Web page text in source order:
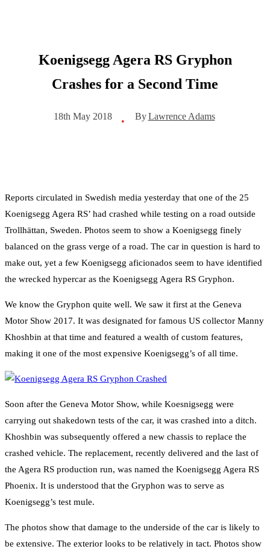
Koenigsegg Agera RS Gryphon
Crashes for a Second Time
18th May 2018 • By Lawrence Adams
Reports circulated in Swedish media yesterday that one of the 25
Koenigsegg Agera RS’ had crashed while testing on a road outside
Trollhättan, Sweden. Photos seem to show a Koenigsegg finely
balanced on the grass verge of a road. The car in question is hard to
make out, yet a few Koenigsegg aficionados seem to have identified
the wrecked hypercar as the Koenigsegg Agera RS Gryphon.
We know the Gryphon quite well. We saw it first at the Geneva
Motor Show 2017. It was designated for famous US collector Manny
Khoshbin at that time and featured a wealth of custom features,
making it one of the most expensive Koenigsegg’s of all time.
Soon after the Geneva Motor Show, while Koesnigsegg were
carrying out shakedown tests of the car, it was crashed into a ditch.
Khoshbin was subsequently offered a new chassis to replace the
crashed vehicle. The replacement, recently delivered and the last of
the Agera RS production run, was named the Koenigsegg Agera RS
Phoenix. It is understood that the Gryphon was to serve as
Koenigsegg’s test mule.
The photos show that damage to the underside of the car is likely to
be extensive. The exterior looks to be relatively in tact. Photos show